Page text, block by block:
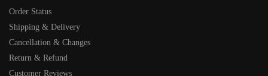
Order Status
Shipping & Delivery
Cancellation & Changes
Return & Refund
Customer Reviews